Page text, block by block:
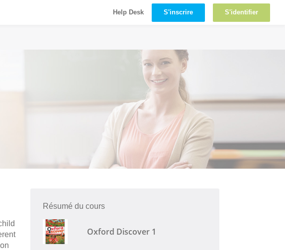
Help Desk S'inscrire S'identifier
Résumé du cours
Oxford Discover 1